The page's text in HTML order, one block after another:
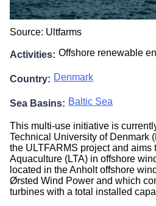
Source: Ultfarms
Activities Offshore renewable
Country Denmark
Sea Basins Baltic Sea
This multi-use initiative is
Technical University of Denmark
the ULTFARMS project and aims
Aquaculture (LTA) in offshore
located in the Anholt offshore
Ørsted Wind Power and which
turbines with a total installed